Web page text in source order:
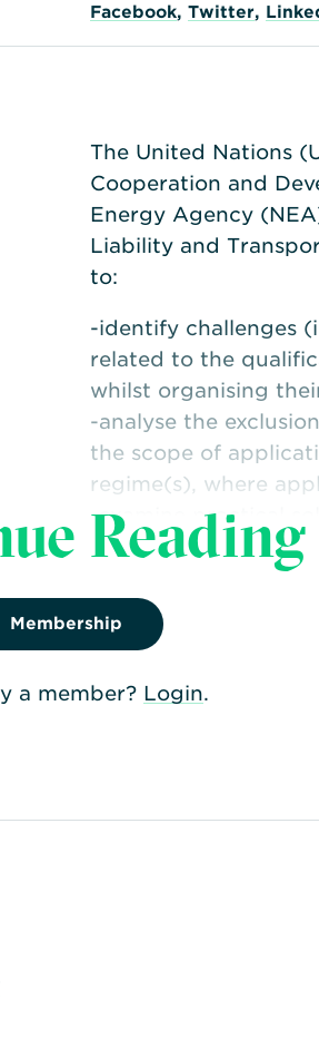
Facebook, Twitter,
The United Nations
Cooperation and
Energy Agency
Liability and
to:
-identify challenges
related to the
whilst organising
-analyse the
the scope of
regime(s), where
-examine practical
qualification of
Reading
Membership
a member? Login.